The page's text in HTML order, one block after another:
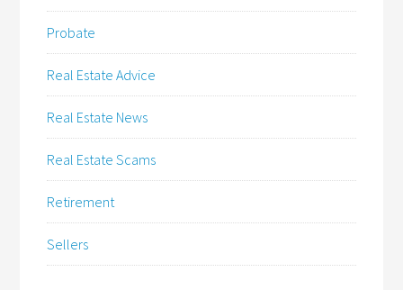
Probate
Real Estate Advice
Real Estate News
Real Estate Scams
Retirement
Sellers